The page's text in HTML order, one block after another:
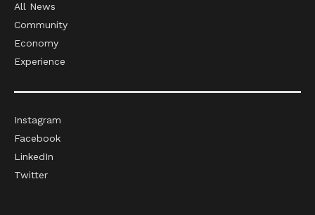
All News
Community
Economy
Experience
Instagram
Facebook
LinkedIn
Twitter